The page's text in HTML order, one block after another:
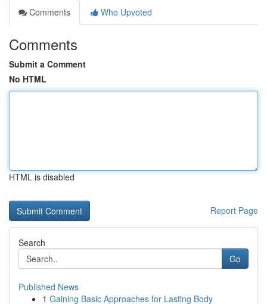
Comments
Who Upvoted
Comments
Submit a Comment
No HTML
HTML is disabled
Report Page
Search
Go
Published News
1 Gaining Basic Approaches for Lasting Body